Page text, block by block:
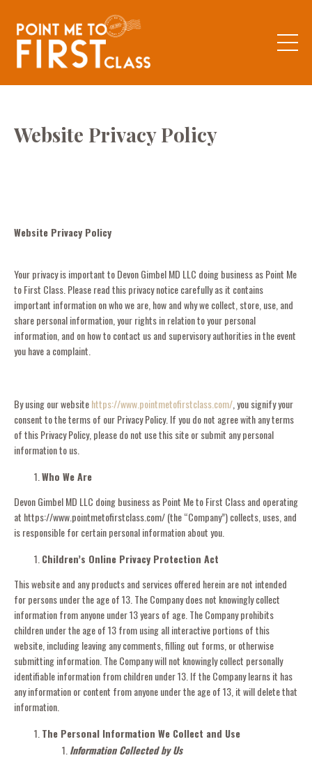
Website Privacy Policy
Website Privacy Policy
Your privacy is important to Devon Gimbel MD LLC doing business as Point Me
to First Class. Please read this privacy notice carefully as it contains
important information on who we are, how and why we collect, store, use, and
share personal information, your rights in relation to your personal
information, and on how to contact us and supervisory authorities in the event
you have a complaint.
By using our websitehttps://www.pointmetofirstclass.com/ , you signify your
consent to the terms of our Privacy Policy. If you do not agree with any terms
of this Privacy Policy, please do not use this site or submit any personal
information to us.
Who We Are
Devon Gimbel MD LLC doing business as Point Me to First Class and operating
at https://www.pointmetofirstclass.com/ (the “Company”) collects, uses, and
is responsible for certain personal information about you.
Children’s Online Privacy Protection Act
This website and any products and services offered herein are not intended
for persons under the age of 13. The Company does not knowingly collect
information from anyone under 13 years of age. The Company prohibits
children under the age of 13 from using all interactive portions of this
website, including leaving any comments, filling out forms, or otherwise
submitting information. The Company will not knowingly collect personally
identifiable information from children under 13. If the Company learns it has
any information or content from anyone under the age of 13, it will delete that
information.
The Personal Information We Collect and Use
Information Collected by Us